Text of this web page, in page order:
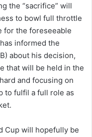
the “sacrifice” will
to bowl full throttle
for the foreseeable
informed the
about his decision,
that will be held in the
and focusing on
to fulfil a full role as
Cup will hopefully be